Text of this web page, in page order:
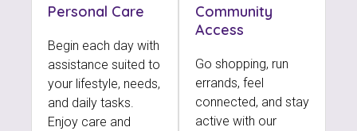
Personal Care
Begin each day with
assistance suited to
your lifestyle, needs,
and daily tasks.
Enjoy care and
Community
Access
Go shopping, run
errands, feel
connected, and stay
active with our